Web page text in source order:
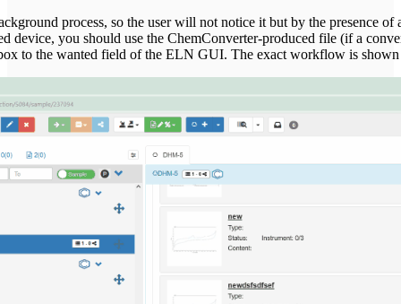
process, so the user will not notice it but by the presence
device, you should use the ChemConverter-produced file (if a
to the wanted field of the ELN GUI. The exact workflow is shown